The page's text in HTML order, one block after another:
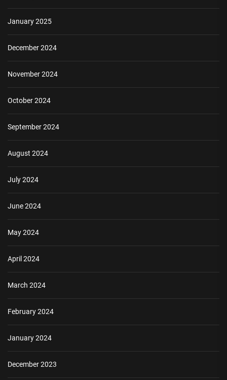
January 2025
December 2024
November 2024
October 2024
September 2024
August 2024
July 2024
June 2024
May 2024
April 2024
March 2024
February 2024
January 2024
December 2023